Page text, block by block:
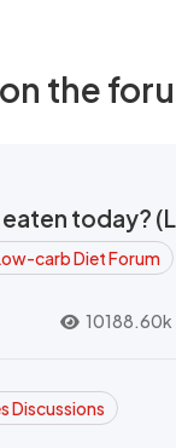
the
today?
carb Diet Forum
10188.60k
Discussions